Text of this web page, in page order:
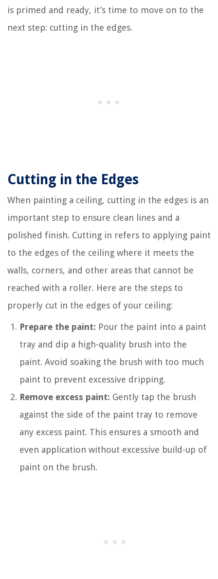
is primed and ready, it’s time to move on to the
next step: cutting in the edges.
Cutting in the Edges
When painting a ceiling, cutting in the edges is an
important step to ensure clean lines and a
polished finish. Cutting in refers to applying paint
to the edges of the ceiling where it meets the
walls, corners, and other areas that cannot be
reached with a roller. Here are the steps to
properly cut in the edges of your ceiling:
Prepare the paint: Pour the paint into a paint
tray and dip a high-quality brush into the
paint. Avoid soaking the brush with too much
paint to prevent excessive dripping.
Remove excess paint: Gently tap the brush
against the side of the paint tray to remove
any excess paint. This ensures a smooth and
even application without excessive build-up of
paint on the brush.